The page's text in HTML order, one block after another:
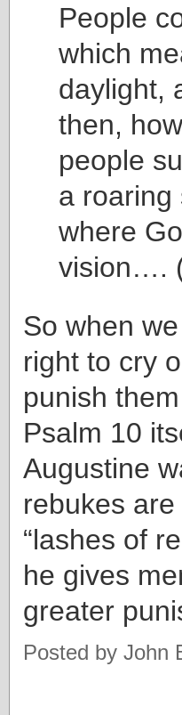
People
which
daylight,
then,
people
a roaring
where
vision….
So when
right to cry
punish
Psalm 10
Augustine
rebukes
“lashes of
he gives
greater
Posted by John